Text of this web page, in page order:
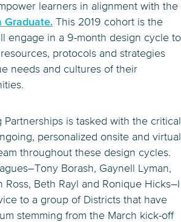
learners in alignment with the
Graduate. This 2019 cohort is the
engage in a 9-month design cycle to
protocols and strategies
needs and cultures of their
is tasked with the critical
personalized onsite and virtual
throughout these design cycles.
Borash, Gaynell Lyman,
Ross, Beth Rayl and Ronique Hicks–I
to a group of Districts that have
stemming from the March kick-off